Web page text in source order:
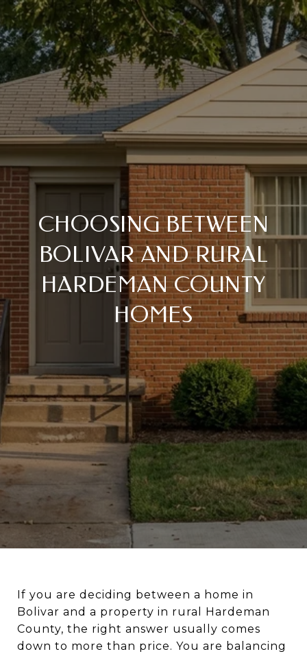
CHOOSING BETWEEN
BOLIVAR AND RURAL
HARDEMAN COUNTY
HOMES
If you are deciding between a home in
Bolivar and a property in rural Hardeman
County, the right answer usually comes
down to more than price. You are balancing